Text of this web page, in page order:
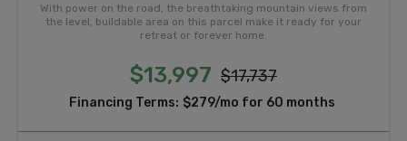
With power on the road, the breathtaking mountain views from
the level, buildable area on this parcel make it ready for your
retreat or forever home.
$13,997 $17,737
Financing Terms: $279/mo for 60 months